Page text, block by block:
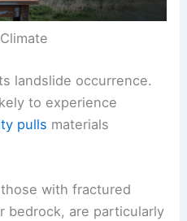
landslide occurrence.
to experience
pulls materials
with fractured
bedrock, are particularly